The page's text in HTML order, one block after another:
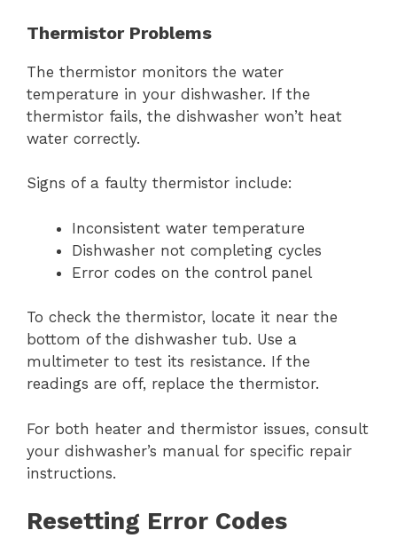
Thermistor Problems
The thermistor monitors the water
temperature in your dishwasher. If the
thermistor fails, the dishwasher won’t heat
water correctly.
Signs of a faulty thermistor include:
Inconsistent water temperature
Dishwasher not completing cycles
Error codes on the control panel
To check the thermistor, locate it near the
bottom of the dishwasher tub. Use a
multimeter to test its resistance. If the
readings are off, replace the thermistor.
For both heater and thermistor issues, consult
your dishwasher’s manual for specific repair
instructions.
Resetting Error Codes